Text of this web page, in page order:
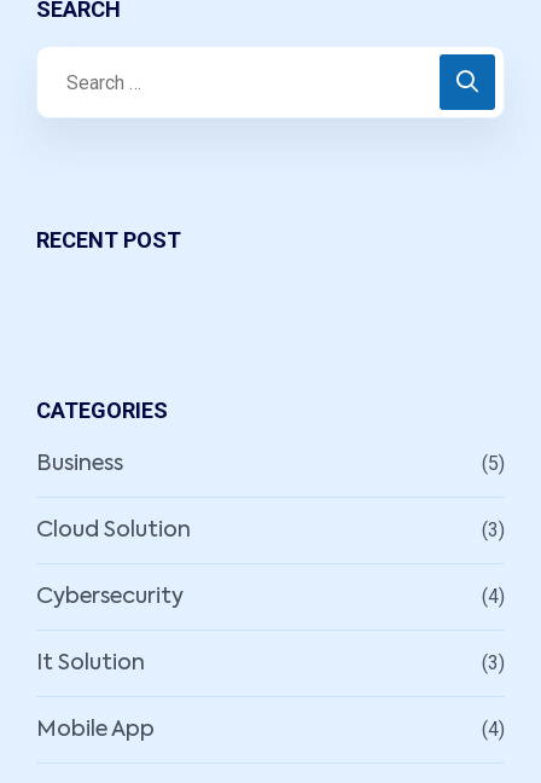
SEARCH
RECENT POST
CATEGORIES
Business (5)
Cloud Solution (3)
Cybersecurity (4)
It Solution (3)
Mobile App (4)